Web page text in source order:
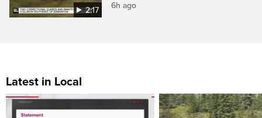
2:17 6h ago
Latest in Local